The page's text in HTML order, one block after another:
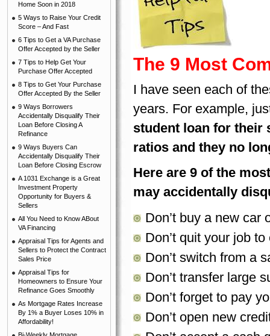
Home Soon in 2018
5 Ways to Raise Your Credit
Score – And Fast
6 Tips to Get a VA Purchase
Offer Accepted by the Seller
7 Tips to Help Get Your
Purchase Offer Accepted
8 Tips to Get Your Purchase
Offer Accepted By the Seller
9 Ways Borrowers
Accidentally Disqualify Their
Loan Before Closing A
Refinance
9 Ways Buyers Can
Accidentally Disqualify Their
Loan Before Closing Escrow
A 1031 Exchange is a Great
Investment Property
Opportunity for Buyers &
Sellers
All You Need to Know ABout
VA Financing
Appraisal Tips for Agents and
Sellers to Protect the Contract
Sales Price
Appraisal Tips for
Homeowners to Ensure Your
Refinance Goes Smoothly
As Mortgage Rates Increase
By 1% a Buyer Loses 10% in
Affordability!
The 9 Most
I have seen each of
years. For example,
student loan for their
ratios and they no
Here are 9 of the
may accidentally
Don’t buy a new car
Don’t quit your job
Don’t switch from a
Don’t transfer large
Don’t forget to pay
Don’t open new